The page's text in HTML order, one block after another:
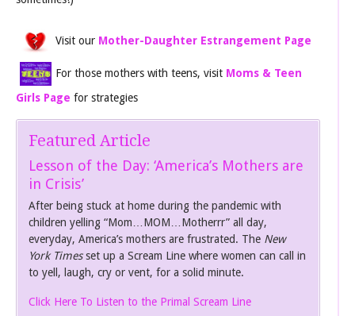
Visit our Mother-Daughter Estrangement Page
For those mothers with teens, visit Moms & Teen
Girls Page for strategies
Featured Article
Lesson of the Day: ‘America’s Mothers are
in Crisis’
After being stuck at home during the pandemic with
children yelling “Mom…MOM…Motherrr” all day,
everyday, America’s mothers are frustrated. The New
York Timesset up a Scream Line where women can call in
to yell, laugh, cry or vent, for a solid minute.
Click Here To Listen to the Primal Scream Line